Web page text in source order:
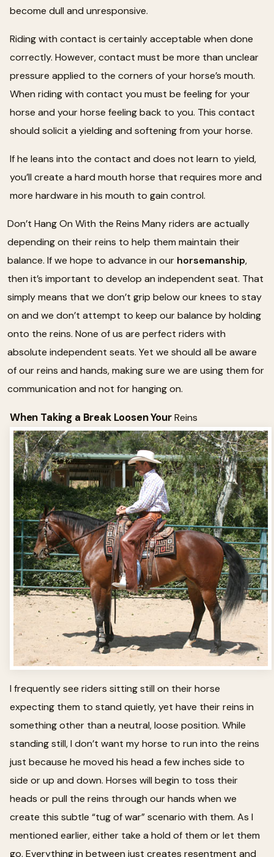
become dull and unresponsive.
Riding with contact is certainly acceptable when done
correctly. However, contact must be more than unclear
pressure applied to the corners of your horse’s mouth.
When riding with contact you must be feeling for your
horse and your horse feeling back to you. This contact
should solicit a yielding and softening from your horse.
If he leans into the contact and does not learn to yield,
you’ll create a hard mouth horse that requires more and
more hardware in his mouth to gain control.
Don’t Hang On With the Reins Many riders are actually
depending on their reins to help them maintain their
balance. If we hope to advance in our horsemanship,
then it’s important to develop an independent seat. That
simply means that we don’t grip below our knees to stay
on and we don’t attempt to keep our balance by holding
onto the reins. None of us are perfect riders with
absolute independent seats. Yet we should all be aware
of our reins and hands, making sure we are using them for
communication and not for hanging on.
When Taking a Break Loosen YourReins
I frequently see riders sitting still on their horse
expecting them to stand quietly, yet have their reins in
something other than a neutral, loose position. While
standing still, I don’t want my horse to run into the reins
just because he moved his head a few inches side to
side or up and down. Horses will begin to toss their
heads or pull the reins through our hands when we
create this subtle “tug of war” scenario with them. As I
mentioned earlier, either take a hold of them or let them
go. Everything in between just creates resentment and